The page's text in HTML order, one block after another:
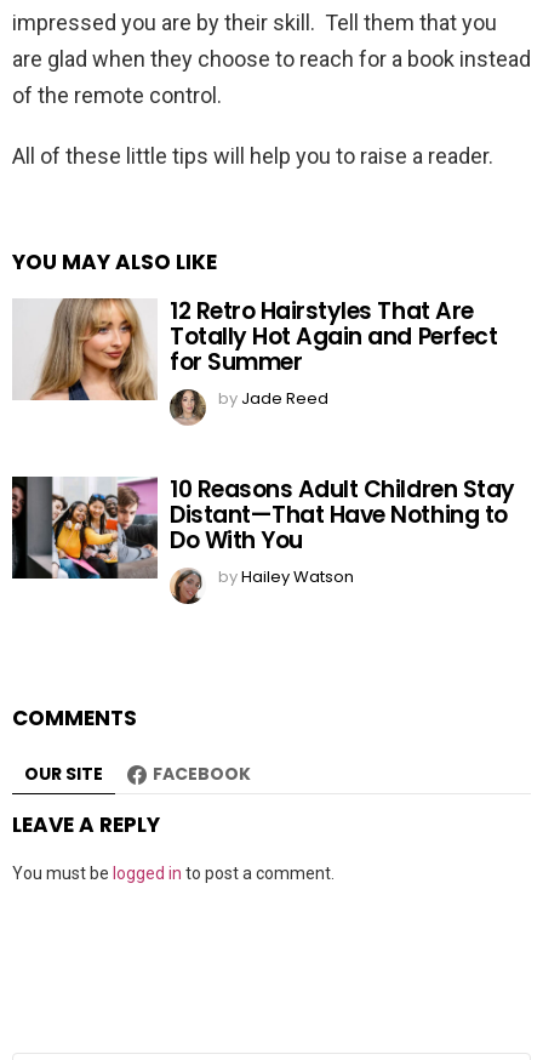
impressed you are by their skill. Tell them that you
are glad when they choose to reach for a book instead
of the remote control.
All of these little tips will help you to raise a reader.
YOU MAY ALSO LIKE
12 Retro Hairstyles That Are
Totally Hot Again and Perfect
for Summer
by Jade Reed
10 Reasons Adult Children Stay
Distant—That Have Nothing to
Do With You
byHailey Watson
COMMENTS
OUR SITE FACEBOOK
LEAVE A REPLY
You must be logged in to post a comment.